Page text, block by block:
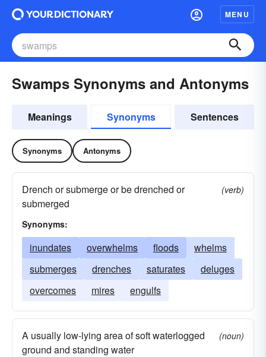
MENU
Swamps Synonyms and Antonyms
Meanings Synonyms Sentences
Synonyms Antonyms
Drench or submerge or be drenched or
submerged
(verb)
Synonyms:
inundates overwhelms floods
whelms
submerges
drenches saturates
deluges
overcomes
mires engulfs
A usually low-lying area of soft waterlogged
ground and standing water
(noun)